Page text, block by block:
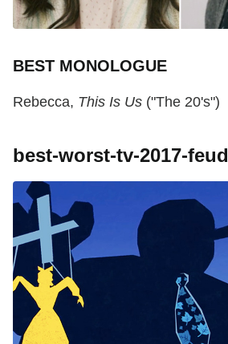
BEST MONOLOGUE
Rebecca, This Is Us ("The 20's")
best-worst-tv-2017-